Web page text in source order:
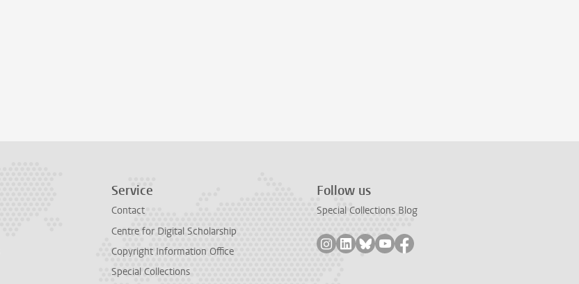
Service
Contact
Centre for Digital Scholarship
Copyright Information Office
Special Collections
Follow us
Special Collections Blog
Follow on instagram
Follow on linkedin
Follow on bluesky
Follow on youtube